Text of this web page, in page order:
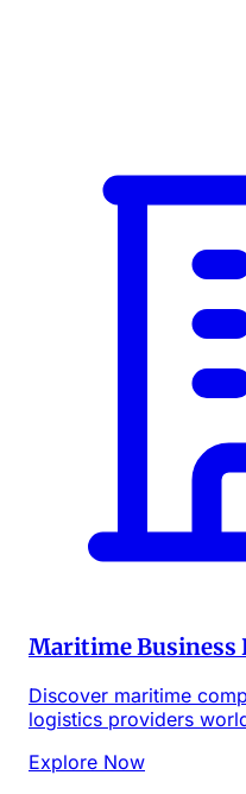
Maritime Business
Discover maritime
logistics providers
Explore Now